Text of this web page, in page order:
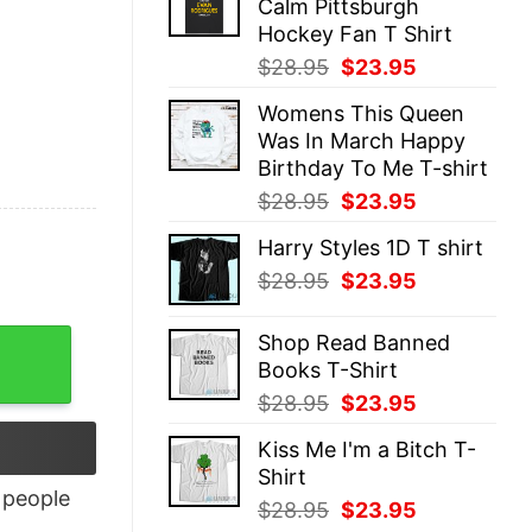
$28.95.$23.95.
Calm Pittsburgh
Hockey Fan T Shirt
$28.95 Original
was:
$28.95.
$23.95
is:
$23.95.
Womens This Queen
Was In March Happy
Birthday To Me T-shirt
$28.95 Original
was:
$28.95.
$23.95
is:
Harry Styles 1D T shirt
$28.95 Original
was:
$28.95.
$23.95
is:
Shop Read Banned
Books T-Shirt
$28.95 Original
was:
$23.95
is:
Kiss Me I'm a Bitch T-
Shirt
$28.95 Original
$23.95